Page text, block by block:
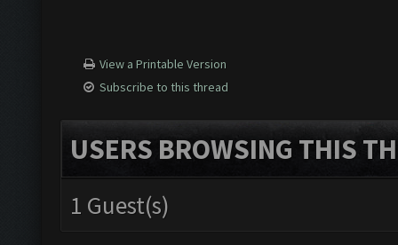
View a Printable Version
Subscribe to this thread
USERS BROWSING THIS
1 Guest(s)